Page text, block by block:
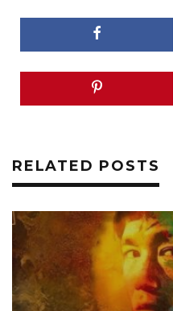
RELATED POSTS